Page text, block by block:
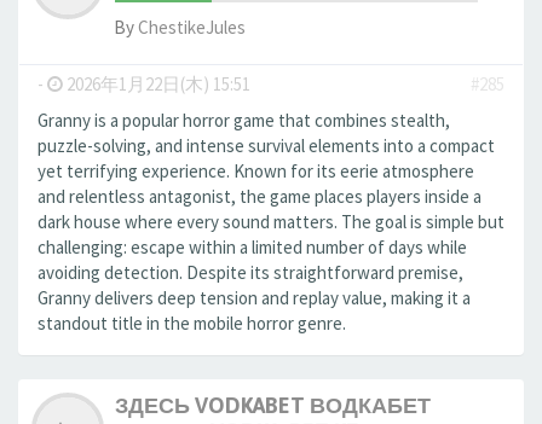
ByChestikeJules
- 2026年1月22日(木) 15:51
#285
Granny is a popular horror game that combines stealth,
puzzle-solving, and intense survival elements into a compact
yet terrifying experience. Known for its eerie atmosphere
and relentless antagonist, the game places players inside a
dark house where every sound matters. The goal is simple but
challenging: escape within a limited number of days while
avoiding detection. Despite its straightforward premise,
Granny delivers deep tension and replay value, making it a
standout title in the mobile horror genre.
ЗДЕСЬ VODKABET ВОДКАБЕТ